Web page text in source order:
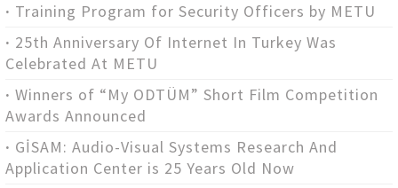
Training Program for Security Officers by METU
25th Anniversary Of Internet In Turkey Was
Celebrated At METU
Winners of “My ODTÜM” Short Film Competition
Awards Announced
GİSAM: Audio-Visual Systems Research And
Application Center is 25 Years Old Now